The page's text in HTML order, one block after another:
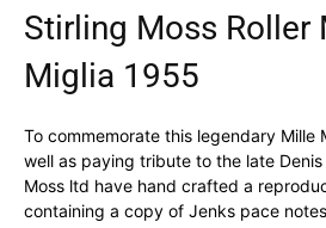
Stirling Moss Roller
Miglia 1955
To commemorate this legendary Mille
well as paying tribute to the late
Moss ltd have hand crafted a
containing a copy of Jenks pace